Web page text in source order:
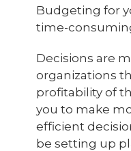
Budgeting for
time-
Decisions are
organizations
profitability of
you to make
efficient
be setting up